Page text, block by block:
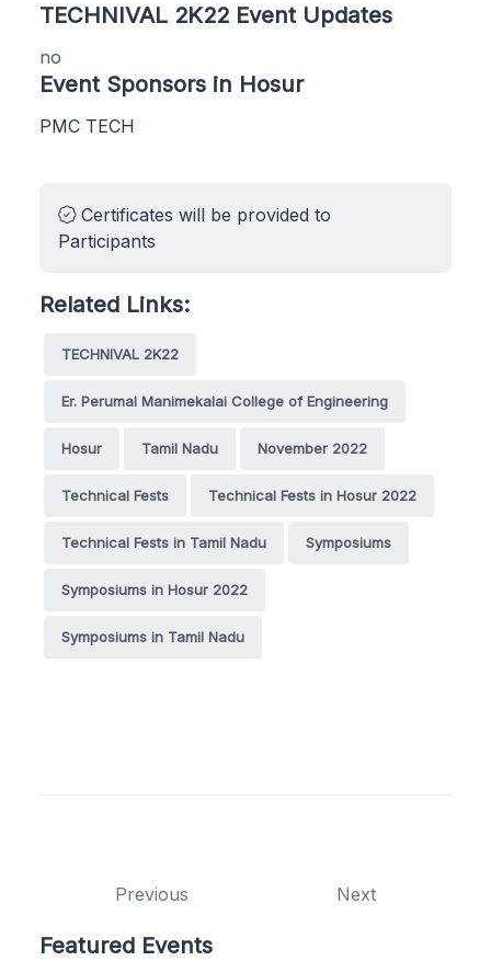
TECHNIVAL 2K22 Event Updates
no
Event Sponsors in Hosur
PMC TECH
Certificates will be provided to
Participants
Related Links:
TECHNIVAL 2K22
Er. Perumal Manimekalai College of Engineering
Hosur Tamil Nadu November 2022
Technical Fests Technical Fests in Hosur 2022
Technical Fests in Tamil Nadu Symposiums
Symposiums in Hosur 2022
Symposiums in Tamil Nadu
Previous Next
Featured Events